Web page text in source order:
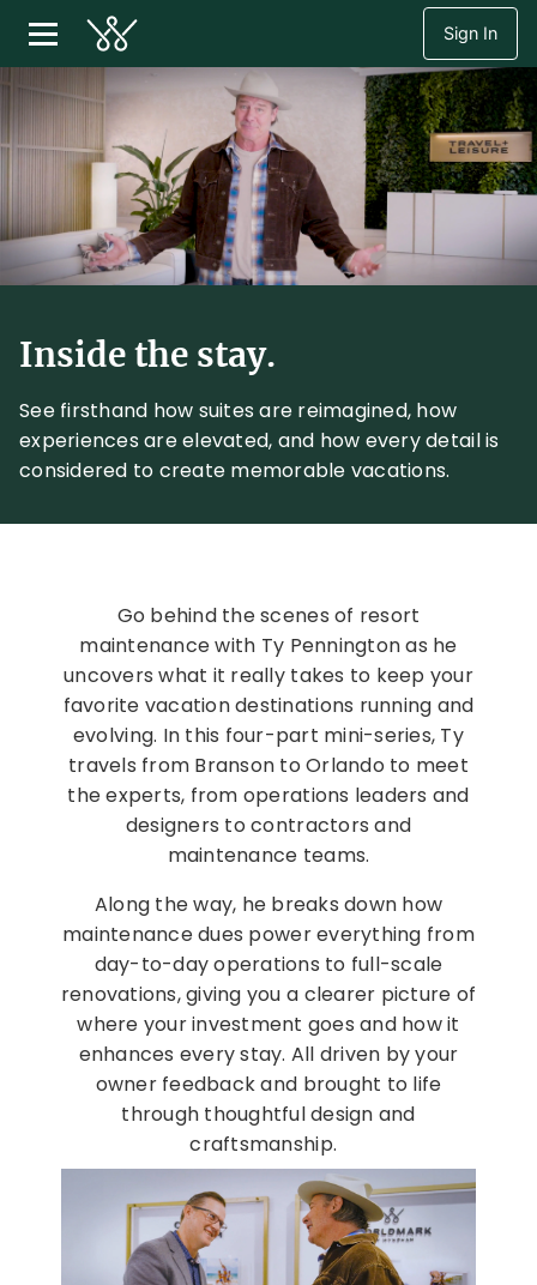
Sign In
Inside the stay.
See firsthand how suites are reimagined, how
experiences are elevated, and how every detail is
considered to create memorable vacations.
Go behind the scenes of resort
maintenance with Ty Pennington as he
uncovers what it really takes to keep your
favorite vacation destinations running and
evolving. In this four-part mini-series, Ty
travels from Branson to Orlando to meet
the experts, from operations leaders and
designers to contractors and
maintenance teams.
Along the way, he breaks down how
maintenance dues power everything from
day-to-day operations to full-scale
renovations, giving you a clearer picture of
where your investment goes and how it
enhances every stay. All driven by your
owner feedback and brought to life
through thoughtful design and
craftsmanship.